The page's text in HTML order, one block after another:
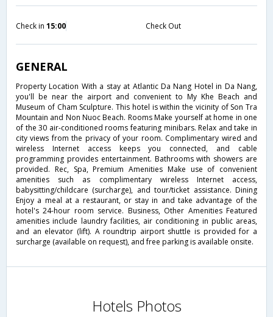
Check in 15:00 Check Out
GENERAL
Property Location With a stay at Atlantic Da Nang Hotel in Da Nang,
you'll be near the airport and convenient to My Khe Beach and
Museum of Cham Sculpture. This hotel is within the vicinity of Son Tra
Mountain and Non Nuoc Beach. Rooms Make yourself at home in one
of the 30 air-conditioned rooms featuring minibars. Relax and take in
city views from the privacy of your room. Complimentary wired and
wireless Internet access keeps you connected, and cable
programming provides entertainment. Bathrooms with showers are
provided. Rec, Spa, Premium Amenities Make use of convenient
amenities such as complimentary wireless Internet access,
babysitting/childcare (surcharge), and tour/ticket assistance. Dining
Enjoy a meal at a restaurant, or stay in and take advantage of the
hotel's 24-hour room service. Business, Other Amenities Featured
amenities include laundry facilities, air conditioning in public areas,
and an elevator (lift). A roundtrip airport shuttle is provided for a
surcharge (available on request), and free parking is available onsite.
Hotels Photos